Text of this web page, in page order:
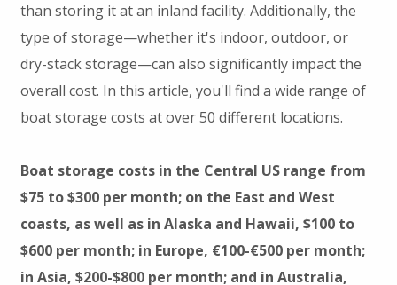
than storing it at an inland facility. Additionally, the
type of storage—whether it's indoor, outdoor, or
dry-stack storage—can also significantly impact the
overall cost. In this article, you'll find a wide range of
boat storage costs at over 50 different locations.
Boat storage costs in the Central US range from
$75 to $300 per month; on the East and West
coasts, as well as in Alaska and Hawaii, $100 to
$600 per month; in Europe, €100-€500 per month;
in Asia, $200-$800 per month; and in Australia,